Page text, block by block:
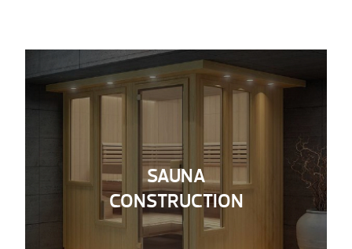
SAUNA
CONSTRUCTION